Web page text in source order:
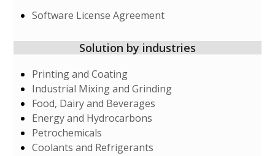
Software License Agreement
Solution by industries
Printing and Coating
Industrial Mixing and Grinding
Food, Dairy and Beverages
Energy and Hydrocarbons
Petrochemicals
Coolants and Refrigerants